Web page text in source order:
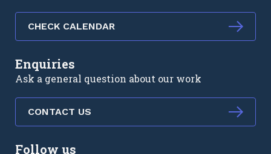
CHECK CALENDAR
Enquiries
Ask a general question about our work
CONTACT US
Follow us